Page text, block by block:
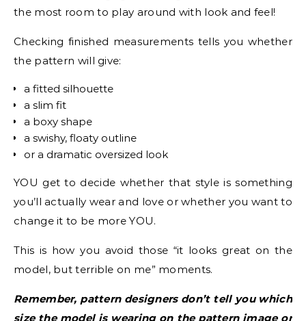
the most room to play around with look and feel!
Checking finished measurements tells you whether
the pattern will give:
a fitted silhouette
a slim fit
a boxy shape
a swishy, floaty outline
or a dramatic oversized look
YOU get to decide whether that style is something
you’ll actually wear and love or whether you want to
change it to be more YOU.
This is how you avoid those “it looks great on the
model, but terrible on me” moments.
Remember, pattern designers don’t tell you which
size the model is wearing on the pattern image or